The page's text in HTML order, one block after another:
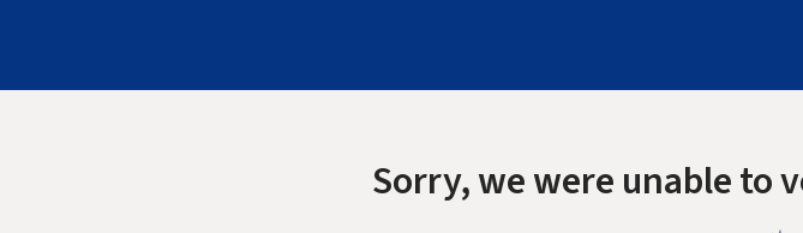
Sorry, we were unable to